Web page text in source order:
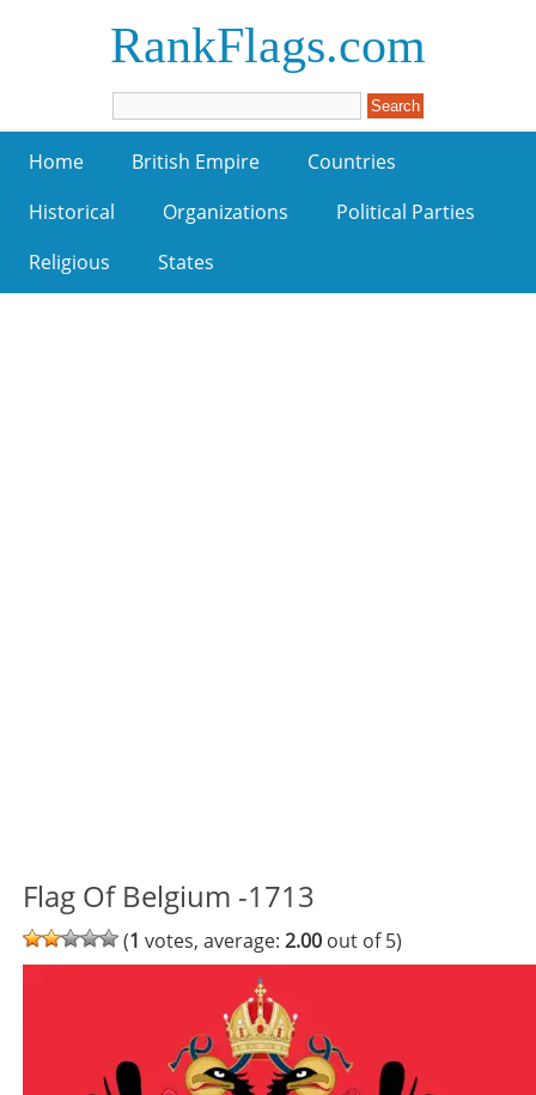
RankFlags.com
Home British Empire
Countries
Historical
Organizations
Political Parties
Religious
States
Flag Of Belgium -1713
(1 votes, average:2.00 out of 5)